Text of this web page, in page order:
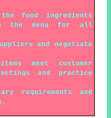
food ingredients
the menu for all
and negotiate
meet customer
and practice
requirements and